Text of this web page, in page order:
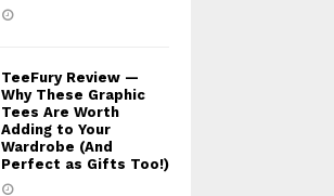
TeeFury Review —
Why These Graphic
Tees Are Worth
Adding to Your
Wardrobe (And
Perfect as Gifts Too!)